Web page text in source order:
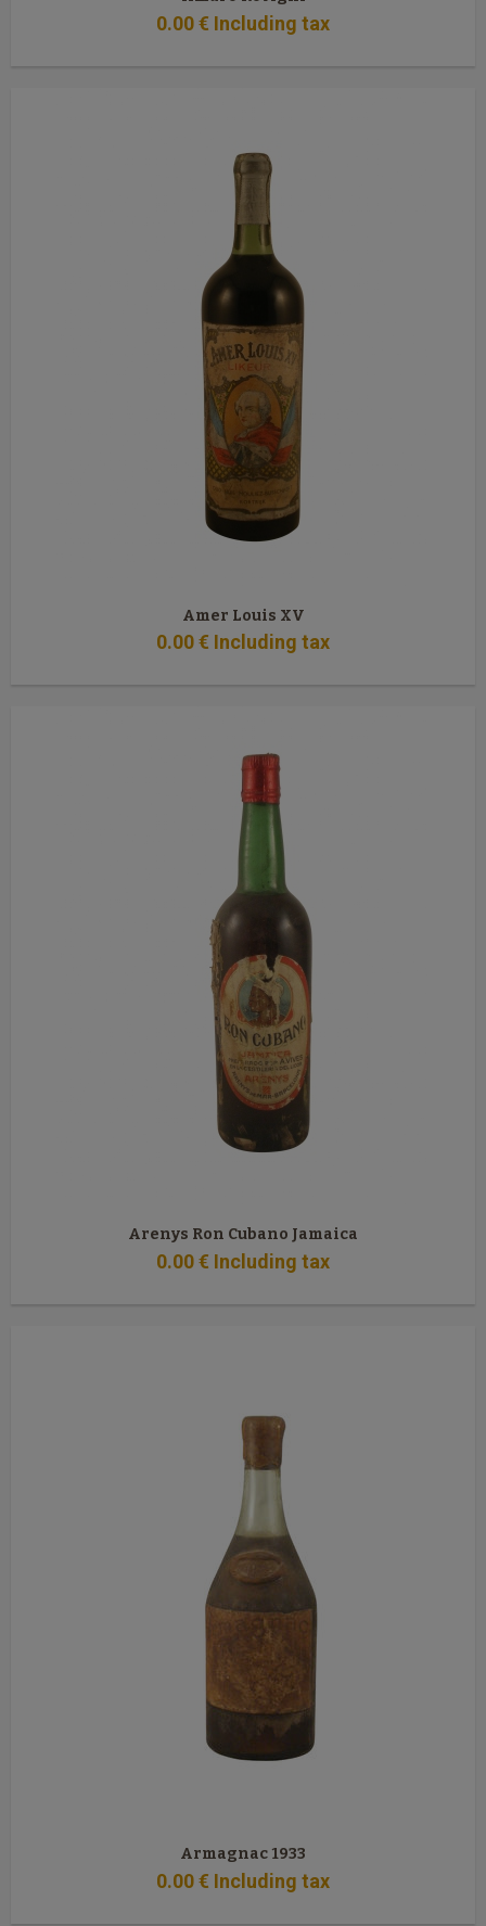
0.00€ Including tax
Amer Louis XV
0.00€ Including tax
Arenys Ron Cubano Jamaica
0.00€ Including tax
Armagnac 1933
0.00€ Including tax